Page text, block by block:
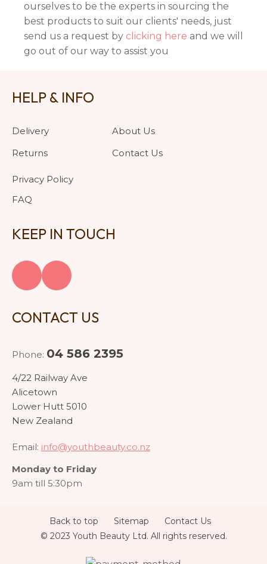
ourselves to be the experts in sourcing the
best products to suit our clients' needs, just
send us a request by clicking here and we will
go out of our way to assist you
HELP & INFO
Delivery
Returns
Privacy Policy
FAQ
About Us
Contact Us
KEEP IN TOUCH
CONTACT US
Phone: 04 586 2395
4/22 Railway Ave
Alicetown
Lower Hutt 5010
New Zealand
Email: info@youthbeauty.co.nz
Monday to Friday
9am till 5:30pm
Back to top Sitemap
Contact Us
© 2023 Youth Beauty Ltd. All rights reserved.